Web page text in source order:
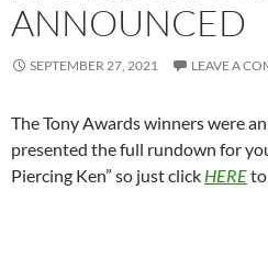
ANNOUNCED
SEPTEMBER 27, 2021 LEAVE A
The Tony Awards winners were
presented the full rundown for
Piercing Ken” so just click HERE